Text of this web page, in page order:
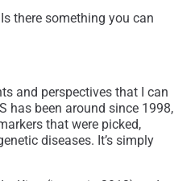
there something you can
and perspectives that I can
has been around since 1998,
that were picked,
diseases. It’s simply